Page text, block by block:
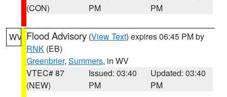
(CON)
PM
PM
WV Flood Advisory (View Text) expires 06:45 PM by
RNK (EB)
Greenbrier, Summers, in WV
VTEC# 87
(NEW)
Issued: 03:40
PM
Updated: 03:40
PM